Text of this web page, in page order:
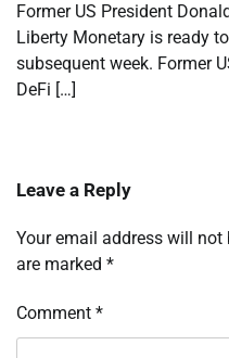
Former US President
Liberty Monetary is ready
subsequent week. Former
DeFi […]
Leave a Reply
Your email address will not
are marked *
Comment *